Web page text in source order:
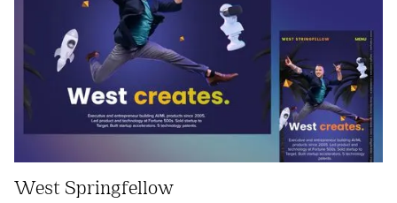
West Springfellow